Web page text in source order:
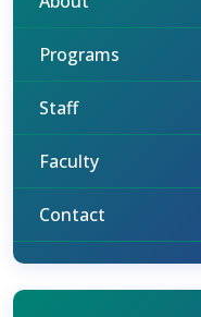
Programs
Staff
Faculty
Contact